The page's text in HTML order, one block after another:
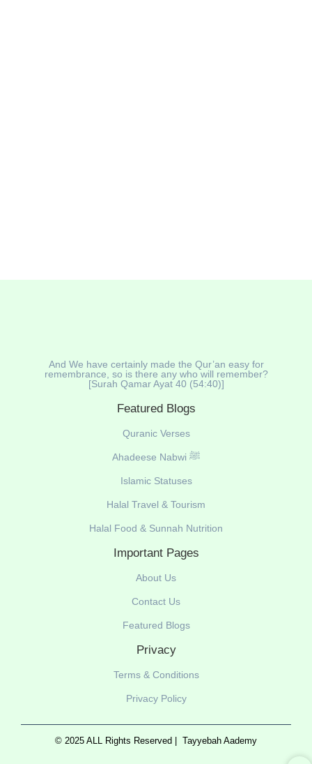
And We have certainly made the Qur’an easy for
remembrance, so is there any who will remember?
[Surah Qamar Ayat 40 (54:40)]
Featured Blogs
Quranic Verses
Ahadeese Nabwi ﷺ
Islamic Statuses
Halal Travel & Tourism
Halal Food & Sunnah Nutrition
Important Pages
About Us
Contact Us
Featured Blogs
Privacy
Terms & Conditions
Privacy Policy
© 2025 ALL Rights Reserved | Tayyebah Aademy